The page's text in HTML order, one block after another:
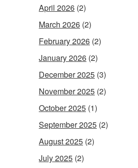
April 2026 (2)
March 2026 (2)
February 2026 (2)
January 2026 (2)
December 2025 (3)
November 2025 (2)
October 2025 (1)
September 2025 (2)
August 2025 (2)
July 2025 (2)